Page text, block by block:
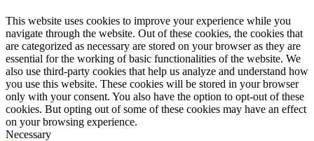
This website uses cookies to improve your experience while you
navigate through the website. Out of these cookies, the cookies that
are categorized as necessary are stored on your browser as they are
essential for the working of basic functionalities of the website. We
also use third-party cookies that help us analyze and understand how
you use this website. These cookies will be stored in your browser
only with your consent. You also have the option to opt-out of these
cookies. But opting out of some of these cookies may have an effect
on your browsing experience.
Necessary